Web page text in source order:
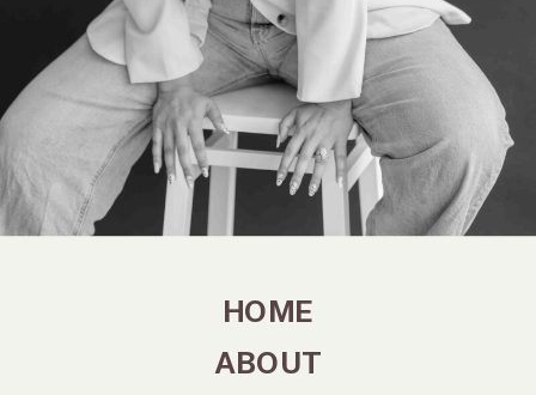
ABOUT
HOME